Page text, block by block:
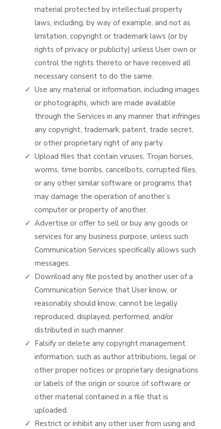
material protected by intellectual property
laws, including, by way of example, and not as
limitation, copyright or trademark laws (or by
rights of privacy or publicity) unless User own or
control the rights thereto or have received all
necessary consent to do the same.
Use any material or information, including images
or photographs, which are made available
through the Services in any manner that infringes
any copyright, trademark, patent, trade secret,
or other proprietary right of any party.
Upload files that contain viruses, Trojan horses,
worms, time bombs, cancelbots, corrupted files,
or any other similar software or programs that
may damage the operation of another’s
computer or property of another.
Advertise or offer to sell or buy any goods or
services for any business purpose, unless such
Communication Services specifically allows such
messages.
Download any file posted by another user of a
Communication Service that User know, or
reasonably should know, cannot be legally
reproduced, displayed, performed, and/or
distributed in such manner.
Falsify or delete any copyright management
information, such as author attributions, legal or
other proper notices or proprietary designations
or labels of the origin or source of software or
other material contained in a file that is
uploaded.
Restrict or inhibit any other user from using and